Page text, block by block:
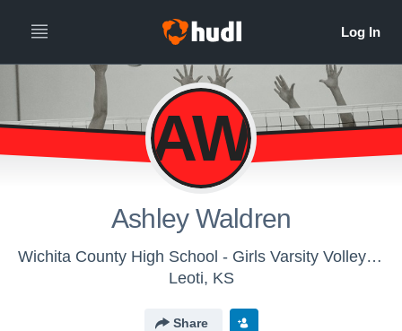
AW
Ashley Waldren
Wichita County High School - Girls Varsity Volleyball
Leoti, KS
Share